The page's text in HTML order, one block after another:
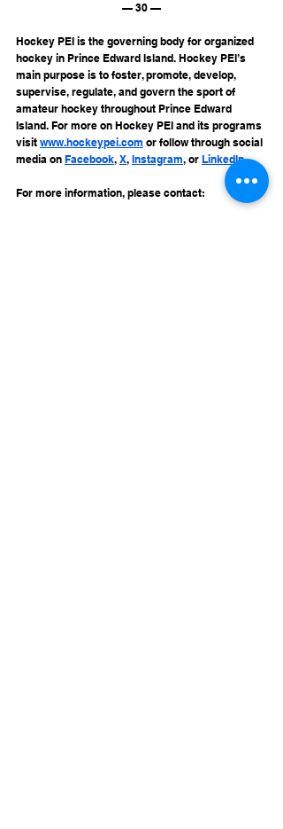
— 30 —
Hockey PEI is the governing body for organized
hockey in Prince Edward Island. Hockey PEI’s
main purpose is to foster, promote, develop,
supervise, regulate, and govern the sport of
amateur hockey throughout Prince Edward
Island. For more on Hockey PEI and its programs
visit www.hockeypei.com or follow through social
media on Facebook, X, Instagram, or LinkedIn.
For more information, please contact: